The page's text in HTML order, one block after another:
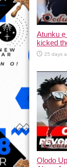
Atunku
kicked
25 days
Olodo